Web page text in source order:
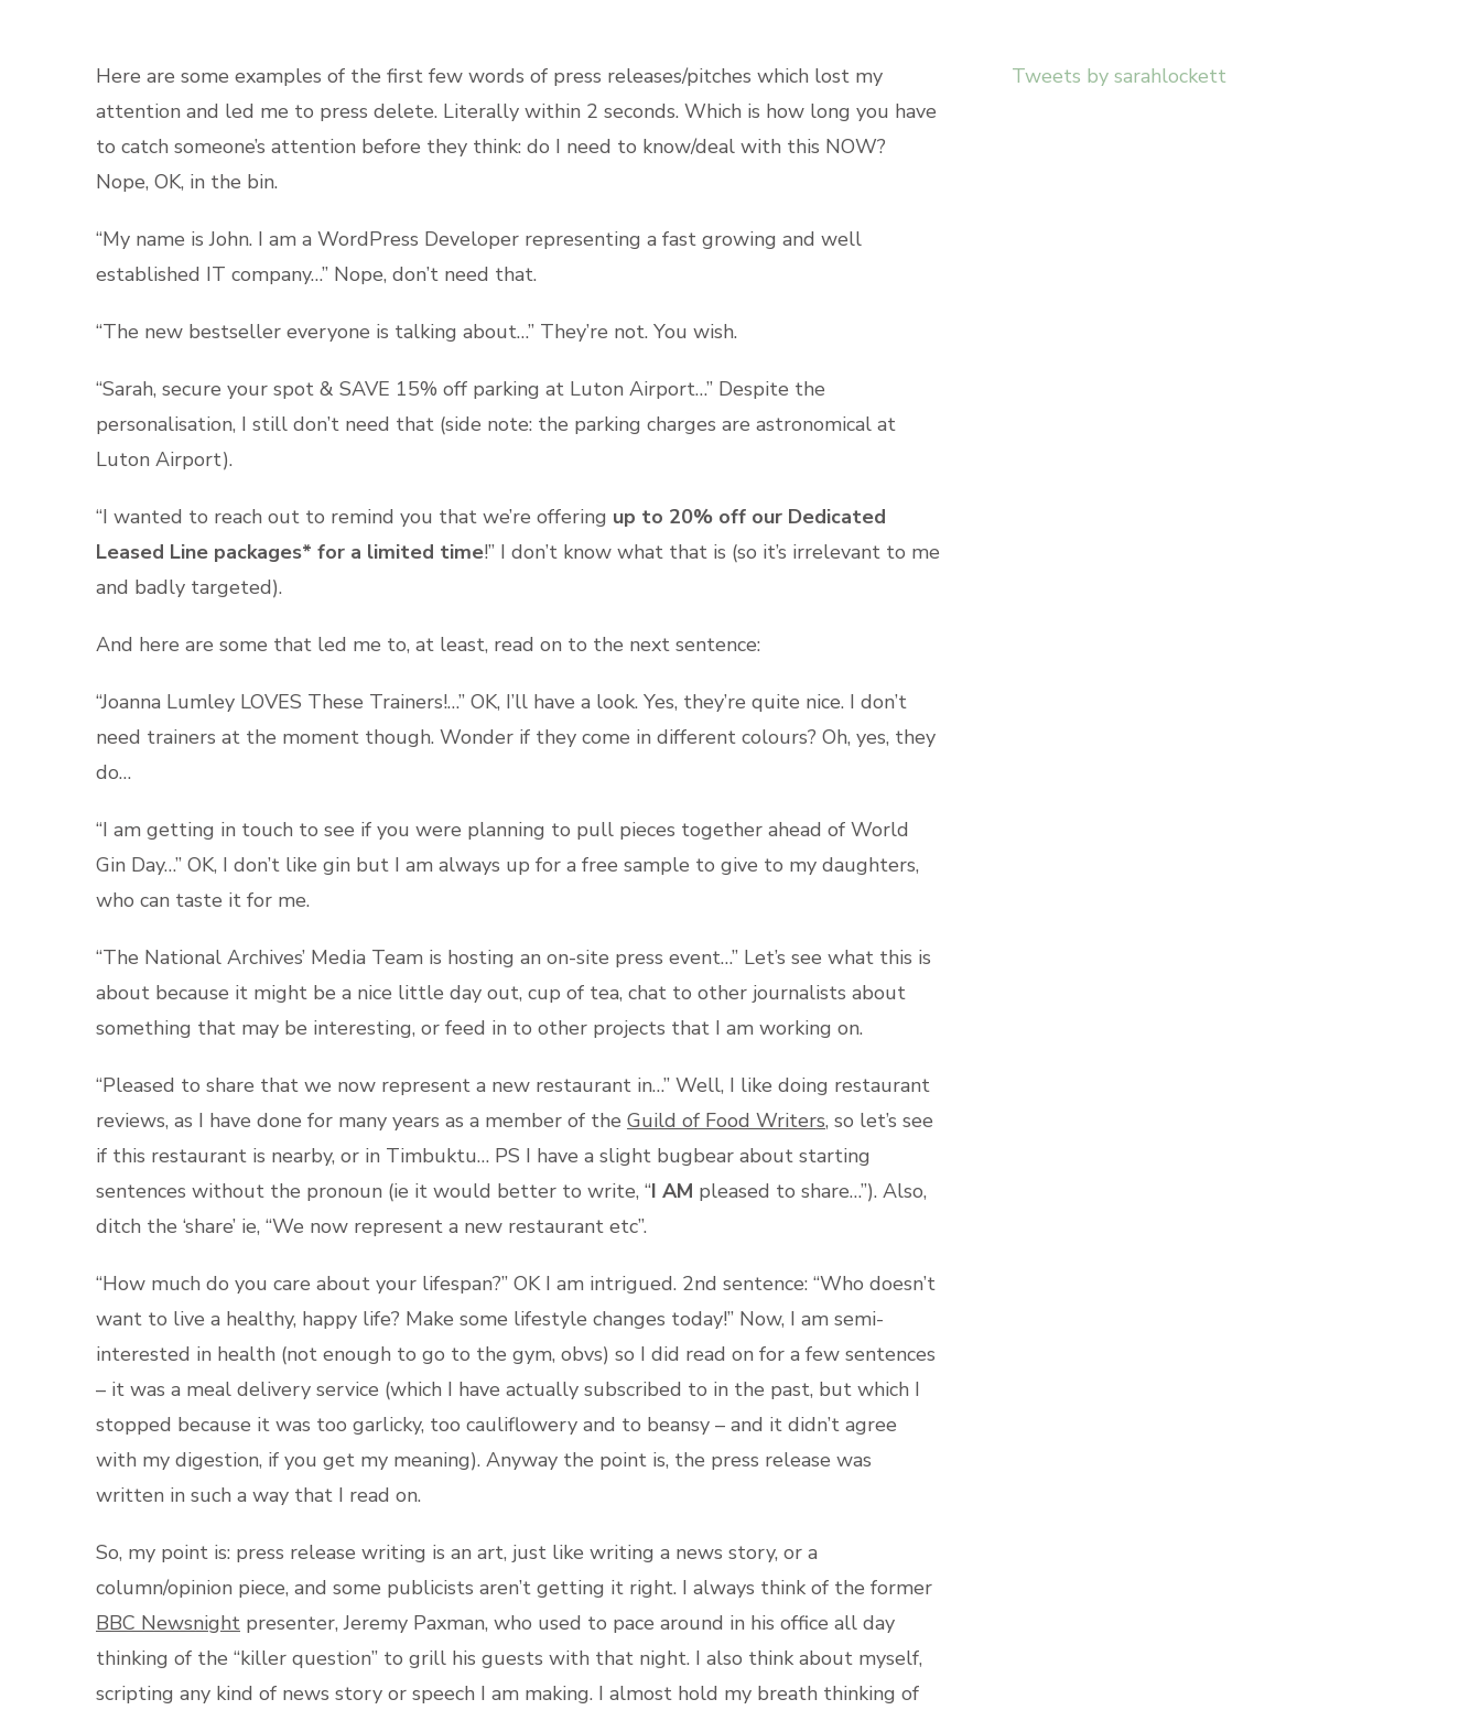
Here are some examples of the first few words of press releases/pitches which lost my
attention and led me to press delete. Literally within 2 seconds. Which is how long you have
to catch someone’s attention before they think: do I need to know/deal with this NOW?
Nope, OK, in the bin.
“My name is John. I am a WordPress Developer representing a fast growing and well
established IT company…” Nope, don’t need that.
“The new bestseller everyone is talking about…” They’re not. You wish.
“Sarah, secure your spot & SAVE 15% off parking at Luton Airport…” Despite the
personalisation, I still don’t need that (side note: the parking charges are astronomical at
Luton Airport).
“I wanted to reach out to remind you that we’re offering up to 20% off our Dedicated
Leased Line packages* for a limited time!” I don’t know what that is (so it’s irrelevant to me
and badly targeted).
And here are some that led me to, at least, read on to the next sentence:
“Joanna Lumley LOVES These Trainers!…” OK, I’ll have a look. Yes, they’re quite nice. I don’t
need trainers at the moment though. Wonder if they come in different colours? Oh, yes, they
do…
“I am getting in touch to see if you were planning to pull pieces together ahead of World
Gin Day…” OK, I don’t like gin but I am always up for a free sample to give to my daughters,
who can taste it for me.
“The National Archives’ Media Team is hosting an on-site press event…” Let’s see what this is
about because it might be a nice little day out, cup of tea, chat to other journalists about
something that may be interesting, or feed in to other projects that I am working on.
“Pleased to share that we now represent a new restaurant in…” Well, I like doing restaurant
reviews, as I have done for many years as a member of the Guild of Food Writers, so let’s see
if this restaurant is nearby, or in Timbuktu… PS I have a slight bugbear about starting
sentences without the pronoun (ie it would better to write, “I AM pleased to share…”). Also,
ditch the ‘share’ ie, “We now represent a new restaurant etc”.
“How much do you care about your lifespan?” OK I am intrigued. 2nd sentence: “Who doesn’t
want to live a healthy, happy life? Make some lifestyle changes today!” Now, I am semi-
interested in health (not enough to go to the gym, obvs) so I did read on for a few sentences
– it was a meal delivery service (which I have actually subscribed to in the past, but which I
stopped because it was too garlicky, too cauliflowery and to beansy – and it didn’t agree
with my digestion, if you get my meaning). Anyway the point is, the press release was
written in such a way that I read on.
So, my point is: press release writing is an art, just like writing a news story, or a
column/opinion piece, and some publicists aren’t getting it right. I always think of the former
BBC Newsnight presenter, Jeremy Paxman, who used to pace around in his office all day
thinking of the “killer question” to grill his guests with that night. I also think about myself,
scripting any kind of news story or speech I am making. I almost hold my breath thinking of
Tweets by sarahlockett